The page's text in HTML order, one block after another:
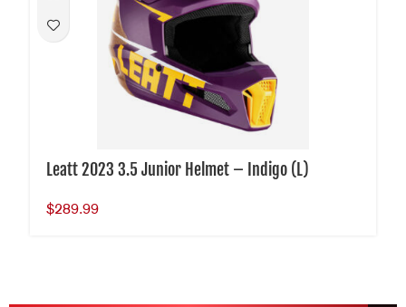
Leatt 2023 3.5 Junior Helmet – Indigo (L)
$289.99